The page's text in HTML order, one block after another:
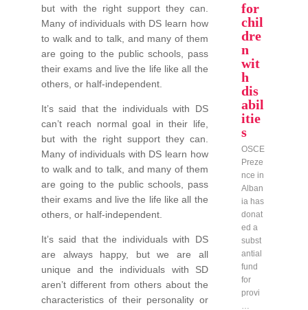
but with the right support they can.
Many of individuals with DS learn how
to walk and to talk, and many of them
are going to the public schools, pass
their exams and live the life like all the
others, or half-independent.
It’s said that the individuals with DS
can’t reach normal goal in their life,
but with the right support they can.
Many of individuals with DS learn how
to walk and to talk, and many of them
are going to the public schools, pass
their exams and live the life like all the
others, or half-independent.
It’s said that the individuals with DS
are always happy, but we are all
unique and the individuals with SD
aren’t different from others about the
characteristics of their personality or
for
chil
dre
n
wit
h
dis
abil
itie
s
OSCE
Preze
nce in
Alban
ia has
donat
ed a
subst
antial
fund
for
provi
…